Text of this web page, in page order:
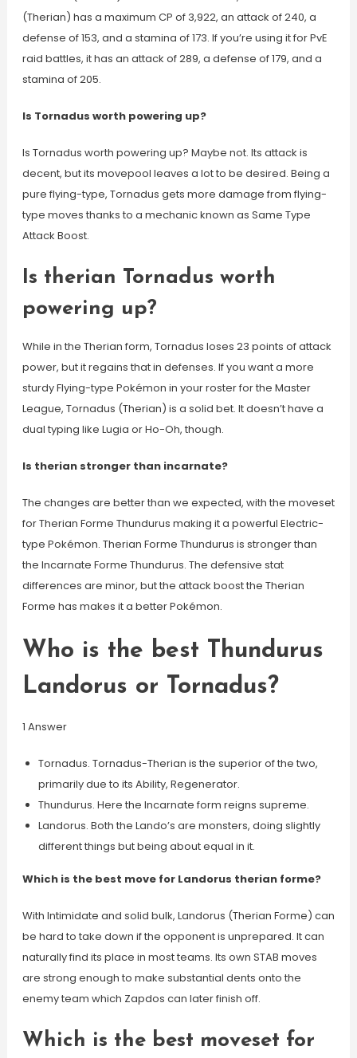
(Therian) has a maximum CP of 3,922, an attack of 240, a
defense of 153, and a stamina of 173. If you’re using it for PvE
raid battles, it has an attack of 289, a defense of 179, and a
stamina of 205.
Is Tornadus worth powering up?
Is Tornadus worth powering up? Maybe not. Its attack is
decent, but its movepool leaves a lot to be desired. Being a
pure flying-type, Tornadus gets more damage from flying-
type moves thanks to a mechanic known as Same Type
Attack Boost.
Is therian Tornadus worth
powering up?
While in the Therian form, Tornadus loses 23 points of attack
power, but it regains that in defenses. If you want a more
sturdy Flying-type Pokémon in your roster for the Master
League, Tornadus (Therian) is a solid bet. It doesn’t have a
dual typing like Lugia or Ho-Oh, though.
Is therian stronger than incarnate?
The changes are better than we expected, with the moveset
for Therian Forme Thundurus making it a powerful Electric-
type Pokémon. Therian Forme Thundurus is stronger than
the Incarnate Forme Thundurus. The defensive stat
differences are minor, but the attack boost the Therian
Forme has makes it a better Pokémon.
Who is the best Thundurus
Landorus or Tornadus?
1 Answer
Tornadus. Tornadus-Therian is the superior of the two,
primarily due to its Ability, Regenerator.
Thundurus. Here the Incarnate form reigns supreme.
Landorus. Both the Lando’s are monsters, doing slightly
different things but being about equal in it.
Which is the best move for Landorus therian forme?
With Intimidate and solid bulk, Landorus (Therian Forme) can
be hard to take down if the opponent is unprepared. It can
naturally find its place in most teams. Its own STAB moves
are strong enough to make substantial dents onto the
enemy team which Zapdos can later finish off.
Which is the best moveset for